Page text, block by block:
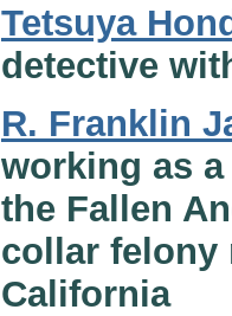
Tetsuya
detective
R. Franklin
working as
the Fallen
collar felony
California